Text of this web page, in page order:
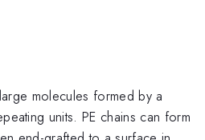
molecules formed by a
units. PE chains can form